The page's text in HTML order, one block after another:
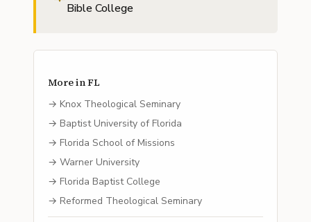
Bible College
More inFL
→ Knox Theological Seminary
→ Baptist University of Florida
→ Florida School of Missions
→ Warner University
→ Florida Baptist College
→ Reformed Theological Seminary